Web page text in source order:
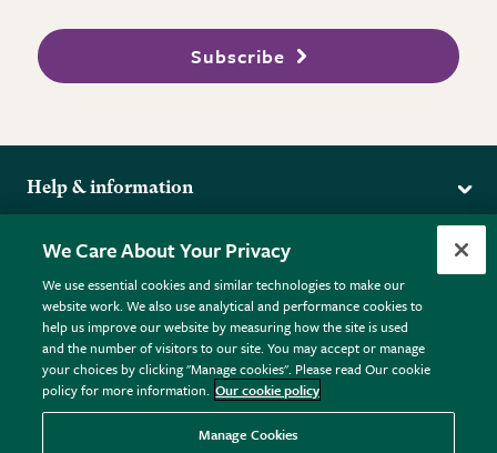
Subscribe
Help & information
Returns
FAQs
Plant FAQs
Contact Us
Pot Size Guide
More from the RHS
RHS.org Home
RHS Membership
RHS Gardens
RHS Flower Shows
RHS Garden Centres
Donate
Terms
Terms & Conditions
Privacy Policy
Cookie Policy © RHS Enterprises Limited 2026
Registered in England & Wales No. 01211648. | VAT No.
We Care About Your Privacy
We use essential cookies and similar technologies to make our
website work. We also use analytical and performance cookies to
help us improve our website by measuring how the site is used
and the number of visitors to our site. You may accept or manage
your choices by clicking "Manage cookies". Please read Our cookie
policy for more information. Our cookie policy
Manage Cookies